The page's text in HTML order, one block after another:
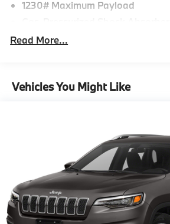
1230# Maximum Payload
Front And Rear Auto-Leveling
Automatic w/Driver Control
Automatic w/Driver Control Ride
Electric Power-Assist Speed-
21.9 Gal. Fuel Tank
Dual Stainless Steel Exhaust w/
Permanent Locking Hubs
Double Wishbone Front
Multi-Link Rear Suspension w/Air
Read More...
Vehicles You Might Like